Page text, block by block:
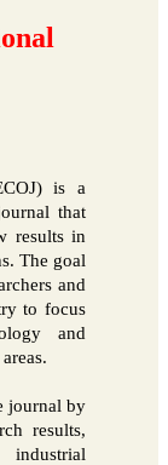
is a
that
results in
The goal
and
to focus
and
journal by
results,